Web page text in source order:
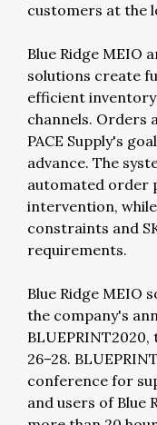
customers at the
Blue Ridge MEIO
solutions create
efficient
channels. Orders
PACE Supply's
advance. The
automated order
intervention,
constraints and
requirements.
Blue Ridge MEIO
the company's
26–28.
conference for
and users of Blue